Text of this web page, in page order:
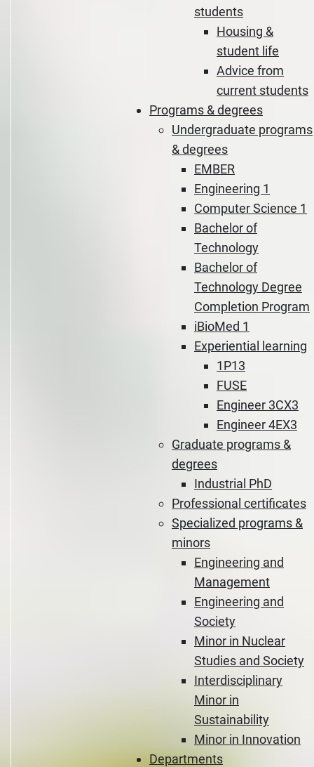
students
Housing &
student life
Advice from
current students
Programs & degrees
Undergraduate programs
& degrees
EMBER
Engineering 1
Computer Science 1
Bachelor of
Technology
Bachelor of
Technology Degree
Completion Program
iBioMed 1
Experiential learning
1P13
FUSE
Engineer 3CX3
Engineer 4EX3
Graduate programs &
degrees
Industrial PhD
Professional certificates
Specialized programs &
minors
Engineering and
Management
Engineering and
Society
Minor in Nuclear
Studies and Society
Interdisciplinary
Minor in
Sustainability
Minor in Innovation
Departments